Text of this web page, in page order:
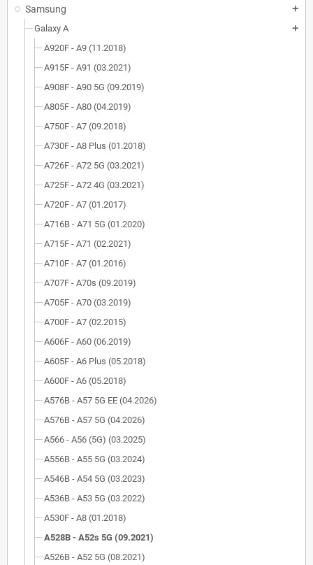
Samsung add
Galaxy A add
A920F - A9 (11.2018)
A915F - A91 (03.2021)
A908F - A90 5G (09.2019)
A805F - A80 (04.2019)
A750F - A7 (09.2018)
A730F - A8 Plus (01.2018)
A726F - A72 5G (03.2021)
A725F - A72 4G (03.2021)
A720F - A7 (01.2017)
A716B - A71 5G (01.2020)
A715F - A71 (02.2021)
A710F - A7 (01.2016)
A707F - A70s (09.2019)
A705F - A70 (03.2019)
A700F - A7 (02.2015)
A606F - A60 (06.2019)
A605F - A6 Plus (05.2018)
A600F - A6 (05.2018)
A576B - A57 5G EE (04.2026)
A576B - A57 5G (04.2026)
A566 - A56 (5G) (03.2025)
A556B - A55 5G (03.2024)
A546B - A54 5G (03.2023)
A536B - A53 5G (03.2022)
A530F - A8 (01.2018)
A528B - A52s 5G (09.2021)
A526B - A52 5G (08.2021)